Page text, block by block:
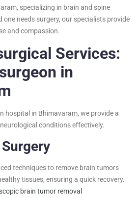
specializing in brain and spine
one needs surgery, our specialists provide
and compassion.
Services:
in
hospital in Bhimavaram, we provide a
conditions effectively.
techniques to remove brain tumors
tissues, ensuring a quick recovery.
brain tumor removal